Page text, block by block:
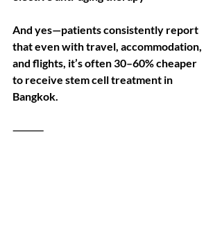
And yes—patients consistently report
that even with travel, accommodation,
and flights, it’s often 30–60% cheaper
to receive stem cell treatment in
Bangkok.
⸻